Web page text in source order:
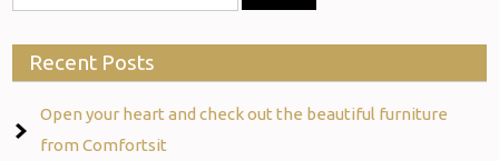
Recent Posts
Open your heart and check out the beautiful furniture
from Comfortsit